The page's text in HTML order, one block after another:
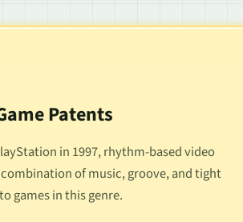
Patents
in 1997, rhythm-based video
of music, groove, and tight
games in this genre.